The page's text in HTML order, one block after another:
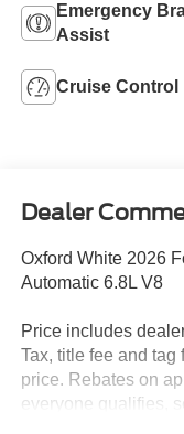
Emergency
Assist
Cruise Control
Dealer
Oxford White 2026
Automatic 6.8L V8
Price includes
Tax, title fee and
price. Rebates on
everyone qualifies,